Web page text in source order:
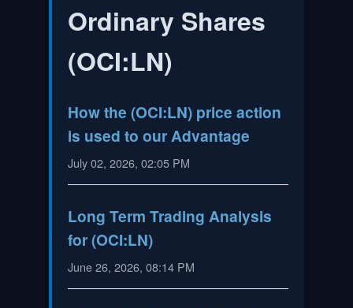
Ordinary Shares
(OCI:LN)
How the (OCI:LN) price action
is used to our Advantage
July 02, 2026, 02:05 PM
Long Term Trading Analysis
for (OCI:LN)
June 26, 2026, 08:14 PM